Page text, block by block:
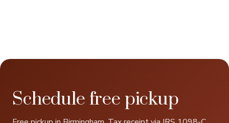
Schedule free pickup